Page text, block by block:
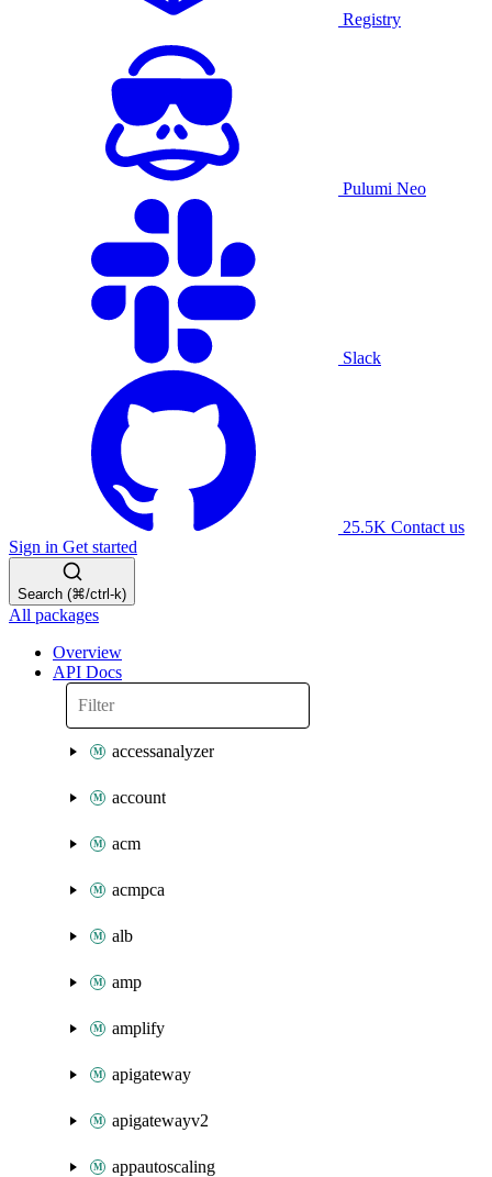
Registry
Pulumi Neo
Slack
25.5K Contact us
Sign in Get started
Search (⌘/ctrl-k)
All packages
Overview
API Docs
accessanalyzer
account
acm
acmpca
alb
amp
amplify
apigateway
apigatewayv2
appautoscaling